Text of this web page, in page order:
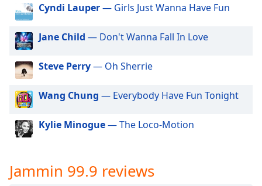
modal
window.
Beginning
dialog
Escape
and
close
Cyndi Lauper— Girls Just Wanna Have Fun
Jane Child — Don't Wanna Fall In Love
Steve Perry— Oh Sherrie
Wang Chung — Everybody Have Fun Tonight
Kylie Minogue— The Loco-Motion
Jammin 99.9 reviews